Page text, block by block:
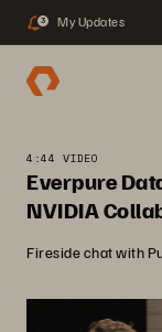
3 My Updates
4:44 VIDEO
Everpure
NVIDIA
Fireside chat with